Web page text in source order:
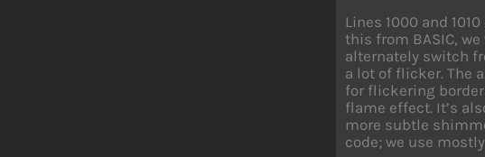
Lines 1000 and
this from BASIC,
alternately switch
a lot of flicker. The
for flickering
flame effect. It’s
more subtle
code; we use